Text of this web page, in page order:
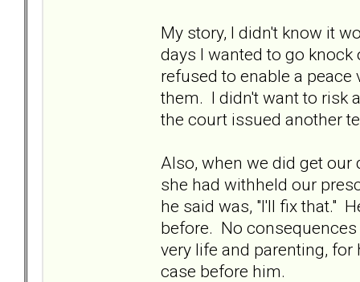
My story, I didn't know it
days I wanted to go
refused to enable a
them. I didn't want to risk
the court issued another
Also, when we did get
she had withheld our
he said was, "I'll fix that."
before. No
very life and parenting,
case before him.